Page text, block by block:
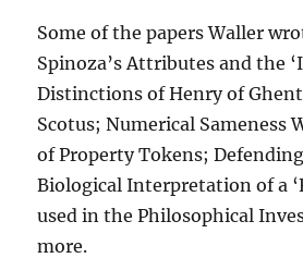
Some of the papers Waller
Spinoza’s Attributes and the
Distinctions of Henry of
Scotus; Numerical
of Property Tokens;
Biological Interpretation of a
used in the Philosophical
more.